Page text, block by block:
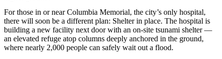
For those in or near Columbia Memorial, the city’s only hospital,
there will soon be a different plan: Shelter in place. The hospital is
building a new facility next door with an on-site tsunami shelter —
an elevated refuge atop columns deeply anchored in the ground,
where nearly 2,000 people can safely wait out a flood.